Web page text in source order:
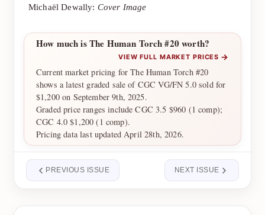
Michaël Dewally: Cover Image
How much is The Human Torch #20 worth?
VIEW FULL MARKET PRICES →
Current market pricing for The Human Torch #20
shows a latest graded sale of CGC VG/FN 5.0 sold for
$1,200 on September 9th, 2025.
Graded price ranges include CGC 3.5 $960 (1 comp);
CGC 4.0 $1,200 (1 comp).
Pricing data last updated April 28th, 2026.
PREVIOUS ISSUE NEXT ISSUE